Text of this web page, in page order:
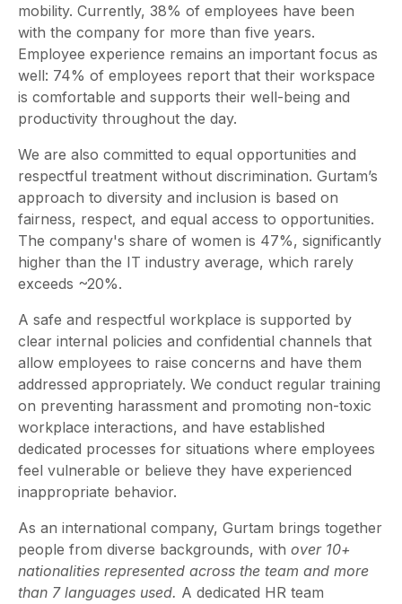
mobility. Currently, 38% of employees have been
with the company for more than five years.
Employee experience remains an important focus as
well: 74% of employees report that their workspace
is comfortable and supports their well-being and
productivity throughout the day.
We are also committed to equal opportunities and
respectful treatment without discrimination. Gurtam’s
approach to diversity and inclusion is based on
fairness, respect, and equal access to opportunities.
The company's share of women is 47%, significantly
higher than the IT industry average, which rarely
exceeds ~20%.
A safe and respectful workplace is supported by
clear internal policies and confidential channels that
allow employees to raise concerns and have them
addressed appropriately. We conduct regular training
on preventing harassment and promoting non-toxic
workplace interactions, and have established
dedicated processes for situations where employees
feel vulnerable or believe they have experienced
inappropriate behavior.
As an international company, Gurtam brings together
people from diverse backgrounds, with over 10+
nationalities represented across the team and more
than 7 languages used. A dedicated HR team